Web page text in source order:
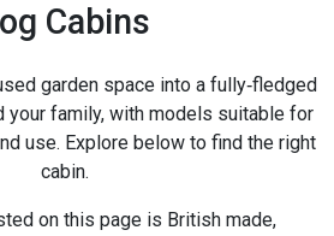
Cabins
garden space into a fully‑fledged
your family, with models suitable for
use. Explore below to find the right
cabin.
on this page is British made,